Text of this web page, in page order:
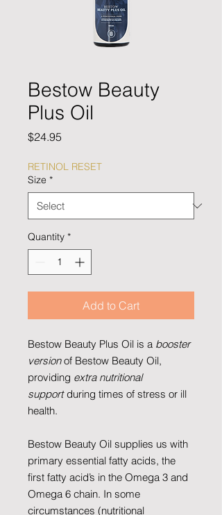
Bestow Beauty
Plus Oil
$24.95
RETINOL RESET
Size *
Quantity *
Add to Cart
Bestow Beauty Plus Oil is a booster
versionof Bestow Beauty Oil,
providing extra nutritional
supportduring times of stress or ill
health.
Bestow Beauty Oil supplies us with
primary essential fatty acids, the
first fatty acid’s in the Omega 3 and
Omega 6 chain. In some
circumstances (nutritional